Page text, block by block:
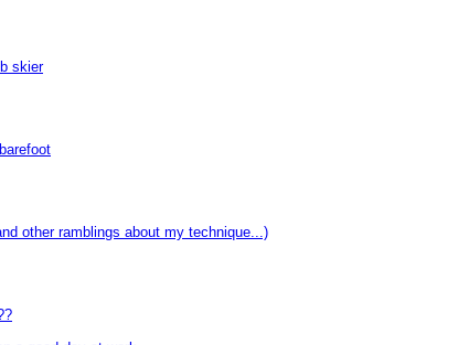
skier
other ramblings about my technique...)